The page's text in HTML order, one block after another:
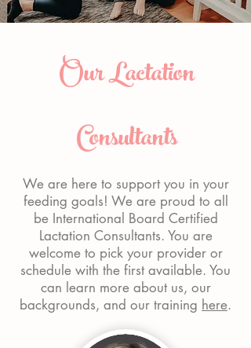
Our Lactation
Consultants
We are here to support you in your
feeding goals! We are proud to all
be International Board Certified
Lactation Consultants. You are
welcome to pick your provider or
schedule with the first available. You
can learn more about us, our
backgrounds, and our training here.